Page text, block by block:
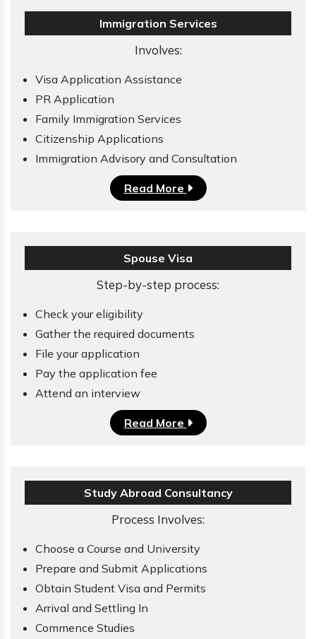
Immigration Services
Involves:
Visa Application Assistance
PR Application
Family Immigration Services
Citizenship Applications
Immigration Advisory and Consultation
Read More
Spouse Visa
Step-by-step process:
Check your eligibility
Gather the required documents
File your application
Pay the application fee
Attend an interview
Read More
Study Abroad Consultancy
Process Involves:
Choose a Course and University
Prepare and Submit Applications
Obtain Student Visa and Permits
Arrival and Settling In
Commence Studies